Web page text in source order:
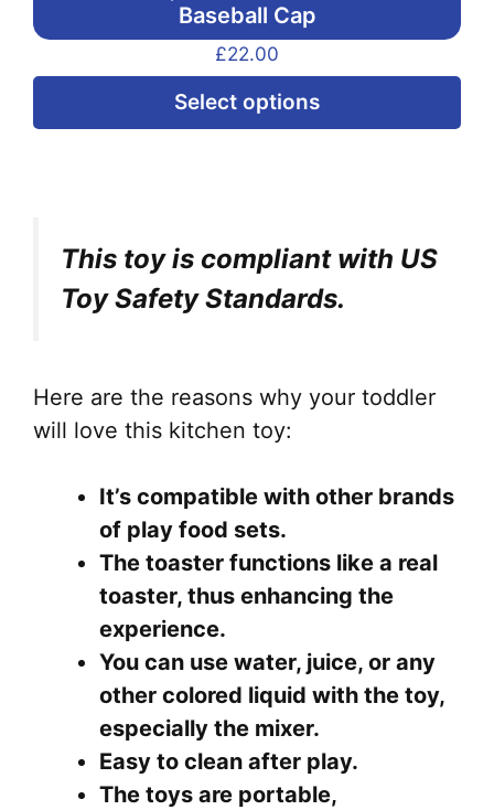
Baseball Cap
£22.00
Select options
This toy is compliant with US
Toy Safety Standards.
Here are the reasons why your toddler
will love this kitchen toy:
It’s compatible with other brands
of play food sets.
The toaster functions like a real
toaster, thus enhancing the
experience.
You can use water, juice, or any
other colored liquid with the toy,
especially the mixer.
Easy to clean after play.
The toys are portable,